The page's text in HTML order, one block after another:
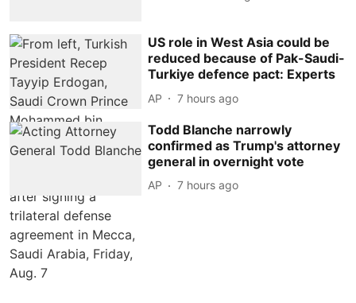
US role in West Asia could be
reduced because of Pak-Saudi-
Turkiye defence pact: Experts
AP 7 hours ago
Todd Blanche narrowly
confirmed as Trump's attorney
general in overnight vote
AP 7 hours ago